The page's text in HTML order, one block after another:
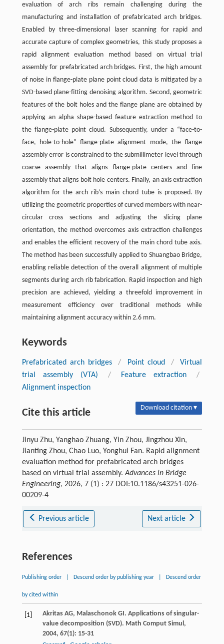
evaluation of arch ribs remain challenging during the
manufacturing and installation of prefabricated arch bridges.
Enabled by three-dimensional laser scanning for rapid and
accurate capture of complex geometries, this study proposes a
rapid alignment evaluation method based on virtual trial
assembly for prefabricated arch bridges. First, the high amount
of noise in flange-plate plane point cloud data is mitigated by a
SVD-based plane-fitting denoising algorithm. Second, geometric
features of the bolt holes and the flange plane are obtained by
applying an alpha shape-based feature extraction method to
the flange-plate point cloud. Subsequently, under a “face-to-
face, hole-to-hole” flange-plate alignment mode, the flange
assembly error is constrained to the submillimeter level through
coarse assembly that aligns flange-plate centers and fine
assembly that aligns bolt hole centers. Finally, an axis extraction
algorithm for the arch rib’s main chord tube is proposed. By
utilizing the geometric properties of curved members with near-
circular cross sections and adjusting the slicing plane
orientation, the method overcomes axis extraction challenges
and enables the efficient recovery of the main chord tube axis.
The method has been successfully applied to Shuangbao Bridge,
enabling reliable detection of the overall alignment of multiple
segments during arch rib fabrication. Rapid inspection and high
precision are achieved, yielding a threefold improvement in
measurement efficiency over traditional methods while
maintaining alignment accuracy within 2.6 mm.
Keywords
Prefabricated arch bridges / Point cloud /
Virtual
trial assembly (VTA)
/ Feature extraction
/
Alignment inspection
Cite this article Download citation ▾
Jinyu Zhu, Yanghao Zhuang, Yin Zhou, Jingzhou Xin,
Jianting Zhou, Chao Luo, Yonghui Fan. Rapid alignment
evaluation method for prefabricated arch bridges
based on virtual trial assembly.Advances in Bridge
Engineering, 2026, 7 (1) : 27 DOI:10.1186/s43251-026-
00209-4
Previous article Next article
References
Publishing order Descend order by publishing year Descend order
by cited within
[1] Akritas AG, Malaschonok GI. Applications of singular-
value decomposition (SVD). Math Comput Simul,
2004, 67(1): 15-31